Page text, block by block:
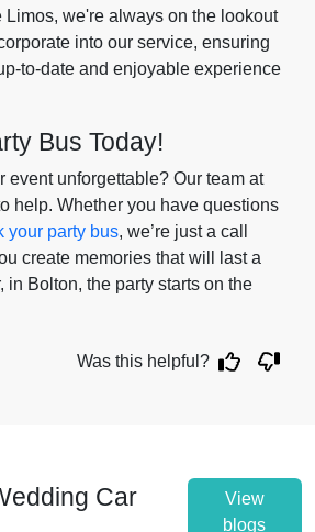
Limos, we're always on the lookout
into our service, ensuring
to-date and enjoyable experience
Bus Today!
event unforgettable? Our team at
help. Whether you have questions
your party bus, we’re just a call
create memories that will last a
in Bolton, the party starts on the
Was this helpful?
Car
View
blogs